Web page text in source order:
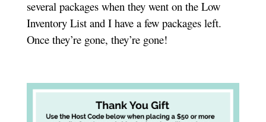
several packages when they went on the Low
Inventory List and I have a few packages left.
Once they’re gone, they’re gone!